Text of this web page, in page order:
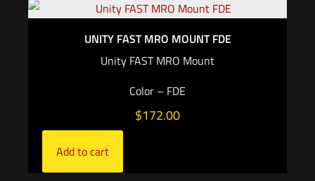
UNITY FAST MRO MOUNT FDE
Unity FAST MRO Mount
Color – FDE
$172.00
Add to cart